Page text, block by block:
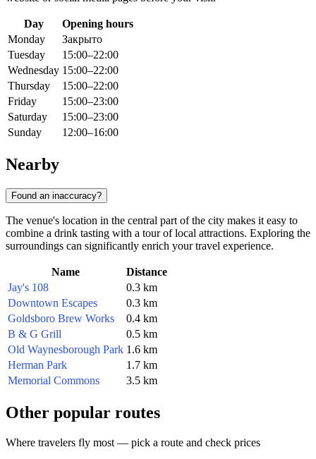
Day
Opening hours
Monday
Закрыто
Tuesday
15:00–22:00
Wednesday 15:00–22:00
Thursday
15:00–22:00
Friday
15:00–23:00
Saturday
15:00–23:00
Sunday
12:00–16:00
Nearby
Found an inaccuracy?
The venue's location in the central part of the city makes it easy to
combine a drink tasting with a tour of local attractions. Exploring the
surroundings can significantly enrich your travel experience.
Name
Distance
Jay's 108
0.3 km
Downtown Escapes
0.3 km
Goldsboro Brew Works
0.4 km
B & G Grill
0.5 km
Old Waynesborough Park 1.6 km
Herman Park
1.7 km
Memorial Commons
3.5 km
Other popular routes
Where travelers fly most — pick a route and check prices